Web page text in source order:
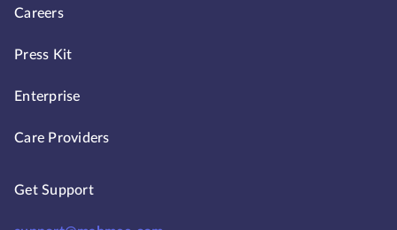
Careers
Press Kit
Enterprise
Care Providers
Get Support